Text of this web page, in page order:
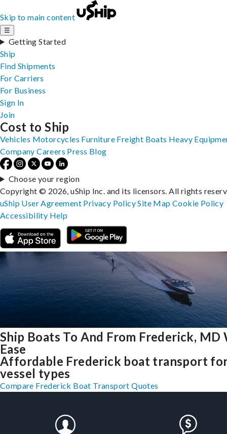
Skip to main content
☰
Getting Started
Ship
Find Shipments
For Carriers
For Business
Sign In
Join
Ship Boats To And From Frederick, MD
Ease
Affordable Frederick boat transport
vessel types
Compare Frederick Boat Transport Quotes
Cost to Ship
Vehicles Motorcycles Furniture Freight Boats Heavy
Company Careers Press Blog
Choose your region
Copyright © 2026, uShip Inc. and its licensors. All rights
uShip User Agreement Privacy PolicySite MapCookie Policy
Accessibility Help